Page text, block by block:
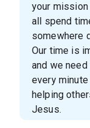
your
all spend
somewhere
Our time is
and we
every
helping
Jesus.